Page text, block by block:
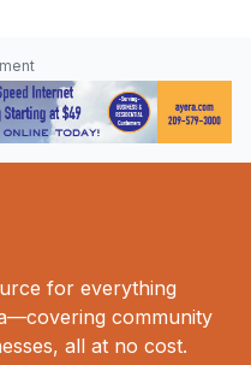
for everything
community
all at no cost.